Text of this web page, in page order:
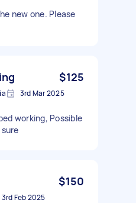
new one. Please
$125
3rd Mar 2025
working, Possible
$150
3rd Feb 2025